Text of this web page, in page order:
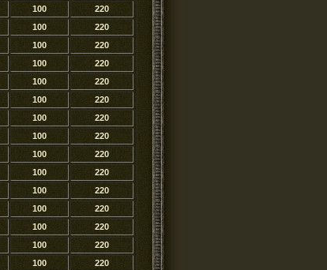
100
220
100
220
100
220
100
220
100
220
100
220
100
220
100
220
100
220
100
220
100
220
100
220
100
220
100
220
100
220